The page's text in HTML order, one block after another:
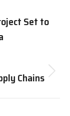
Set to
Chains